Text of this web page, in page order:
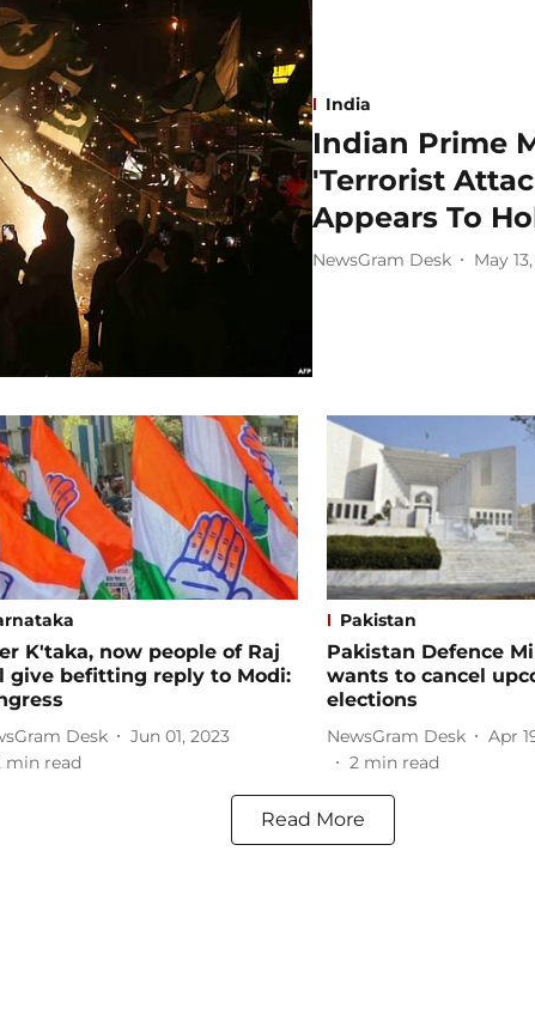
India
Indian Prime
'Terrorist
Appears To
NewsGram Desk May
K'taka, now people of Raj
give befitting reply to Modi:
Desk
Jun 01, 2023
min read
Pakistan
Pakistan Defence
wants to cancel
elections
NewsGram Desk
Apr
2 min read
Read More